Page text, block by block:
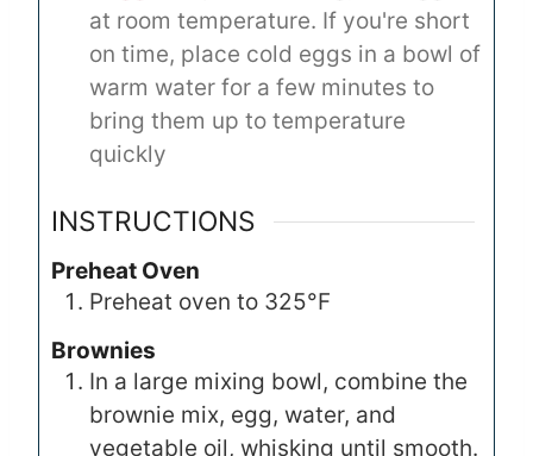
at room temperature. If you're short
on time, place cold eggs in a bowl of
warm water for a few minutes to
bring them up to temperature
quickly
INSTRUCTIONS
Preheat Oven
Preheat oven to 325°F
Brownies
In a large mixing bowl, combine the
brownie mix, egg, water, and
vegetable oil, whisking until smooth.